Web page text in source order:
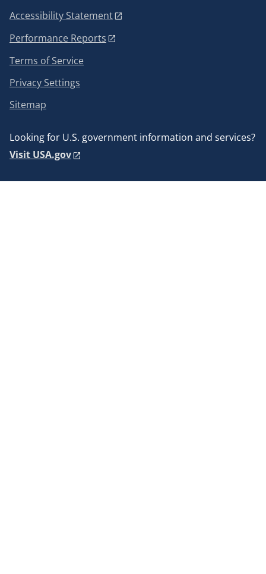
Accessibility Statement
Performance Reports
Terms of Service
Privacy Settings
Sitemap
Looking for U.S. government information and services?
Visit USA.gov